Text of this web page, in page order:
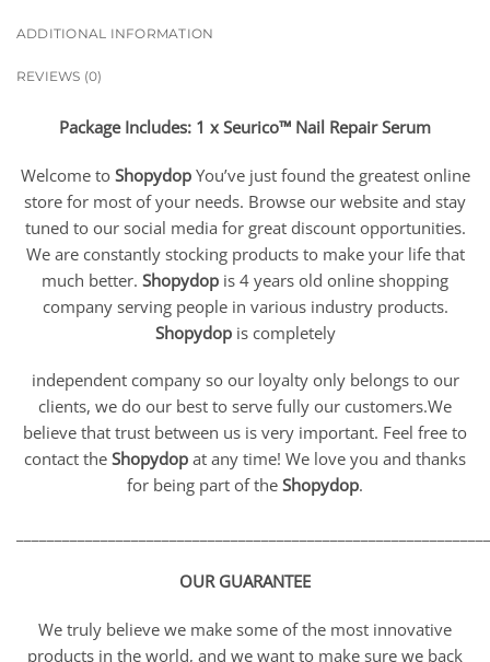
ADDITIONAL INFORMATION
REVIEWS (0)
Package Includes: 1 x Seurico™ Nail Repair Serum
Welcome to Shopydop You’ve just found the greatest online
store for most of your needs. Browse our website and stay
tuned to our social media for great discount opportunities.
We are constantly stocking products to make your life that
much better. Shopydop is 4 years old online shopping
company serving people in various industry products.
Shopydopis completely
independent company so our loyalty only belongs to our
clients, we do our best to serve fully our customers.We
believe that trust between us is very important. Feel free to
contact the Shopydop at any time! We love you and thanks
for being part of the Shopydop.
OUR GUARANTEE
We truly believe we make some of the most innovative
products in the world, and we want to make sure we back